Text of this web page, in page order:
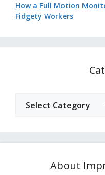
How a Full Motion
Fidgety Workers
About